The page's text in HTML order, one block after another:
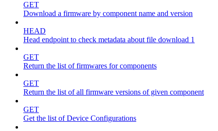
GET
Download a firmware by component name and version
HEAD
Head endpoint to check metadata about file download 1
GET
Return the list of firmwares for components
GET
Return the list of all firmware versions of given component
GET
Get the list of Device Configurations